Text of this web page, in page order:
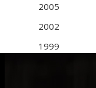
2005
2002
1999